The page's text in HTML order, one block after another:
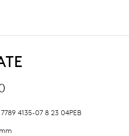
4135-07 8 23 04PEB